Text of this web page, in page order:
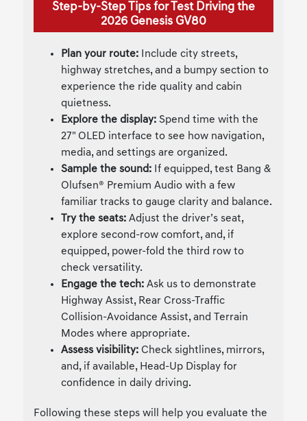
Step-by-Step Tips for Test Driving the
2026 Genesis GV80
Plan your route: Include city streets,
highway stretches, and a bumpy section to
experience the ride quality and cabin
quietness.
Explore the display: Spend time with the
27" OLED interface to see how navigation,
media, and settings are organized.
Sample the sound: If equipped, test Bang &
Olufsen® Premium Audio with a few
familiar tracks to gauge clarity and balance.
Try the seats: Adjust the driver’s seat,
explore second-row comfort, and, if
equipped, power-fold the third row to
check versatility.
Engage the tech: Ask us to demonstrate
Highway Assist, Rear Cross-Traffic
Collision-Avoidance Assist, and Terrain
Modes where appropriate.
Assess visibility: Check sightlines, mirrors,
and, if available, Head-Up Display for
confidence in daily driving.
Following these steps will help you evaluate the